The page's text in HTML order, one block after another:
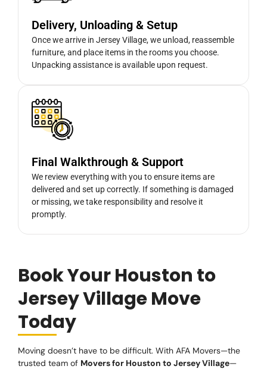
Delivery, Unloading & Setup
Once we arrive in Jersey Village, we unload, reassemble
furniture, and place items in the rooms you choose.
Unpacking assistance is available upon request.
Final Walkthrough & Support
We review everything with you to ensure items are
delivered and set up correctly. If something is damaged
or missing, we take responsibility and resolve it
promptly.
Book Your Houston to
Jersey Village Move
Today
Moving doesn’t have to be difficult. With AFA Movers—the
trusted team of Movers for Houston to Jersey Village—